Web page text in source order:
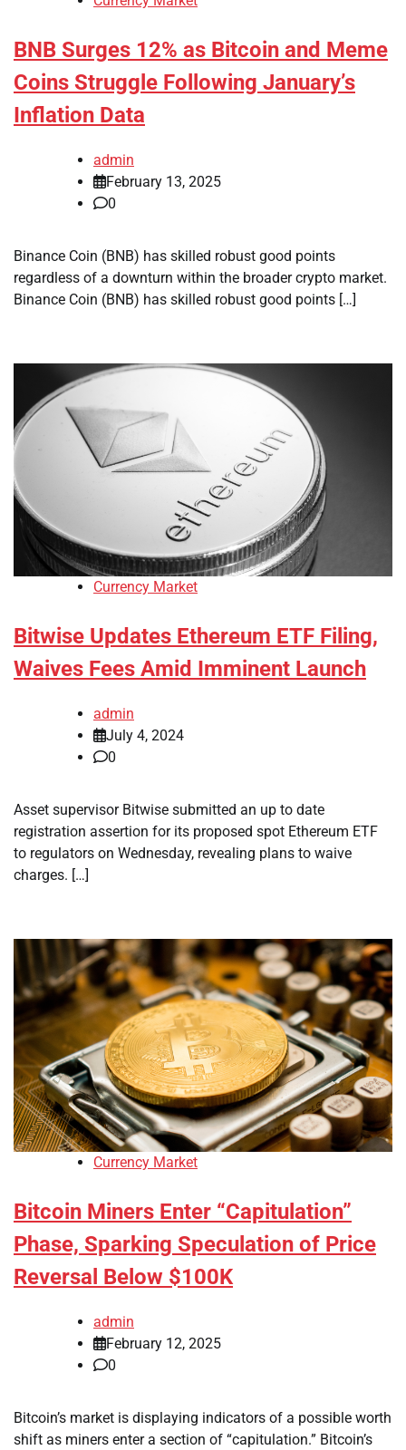
BNB Surges 12% as Bitcoin and Meme
Coins Struggle Following January’s
Inflation Data
admin
February 13, 2025
0
Binance Coin (BNB) has skilled robust good points
regardless of a downturn within the broader crypto market.
Binance Coin (BNB) has skilled robust good points […]
Currency Market
Bitwise Updates Ethereum ETF Filing,
Waives Fees Amid Imminent Launch
admin
July 4, 2024
0
Asset supervisor Bitwise submitted an up to date
registration assertion for its proposed spot Ethereum ETF
to regulators on Wednesday, revealing plans to waive
charges. […]
Currency Market
Bitcoin Miners Enter “Capitulation”
Phase, Sparking Speculation of Price
Reversal Below $100K
admin
February 12, 2025
0
Bitcoin’s market is displaying indicators of a possible worth
shift as miners enter a section of “capitulation.” Bitcoin’s